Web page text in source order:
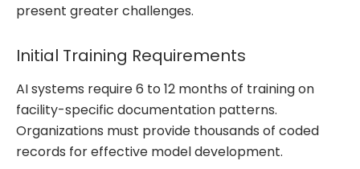
present greater challenges.
Initial Training Requirements
AI systems require 6 to 12 months of training on
facility-specific documentation patterns.
Organizations must provide thousands of coded
records for effective model development.